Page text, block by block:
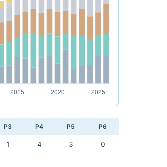
P3 P4 P5 P6
1 4 3 0